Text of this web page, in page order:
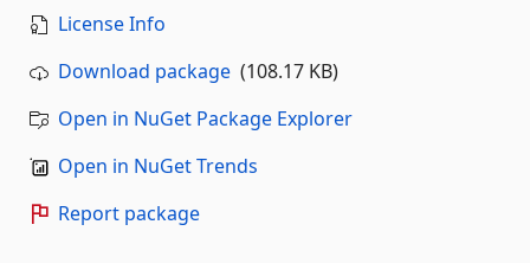
License Info
Download package (108.17 KB)
Open in NuGet Package Explorer
Open in NuGet Trends
Report package